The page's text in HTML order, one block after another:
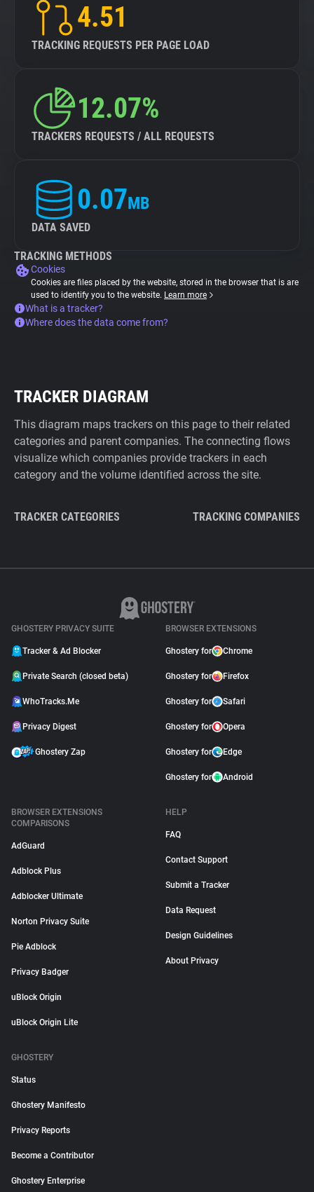
4.51
TRACKING REQUESTS PER PAGE LOAD
12.07%
TRACKERS REQUESTS / ALL REQUESTS
0.07MB
DATA SAVED
TRACKING METHODS
Cookies
Cookies are files placed by the website, stored in the browser that is are
used to identify you to the website. Learn more
What is a tracker?
Where does the data come from?
TRACKER DIAGRAM
This diagram maps trackers on this page to their related
categories and parent companies. The connecting flows
visualize which companies provide trackers in each
category and the volume identified across the site.
TRACKER CATEGORIES TRACKING COMPANIES
GHOSTERY PRIVACY SUITE
Tracker & Ad Blocker
Private Search (closed beta)
WhoTracks.Me
Privacy Digest
Ghostery Zap
BROWSER EXTENSIONS
Ghostery for Chrome
Ghostery for Firefox
Ghostery for Safari
Ghostery for Opera
Ghostery for Edge
Ghostery for Android
BROWSER EXTENSIONS
COMPARISONS
AdGuard
Adblock Plus
Adblocker Ultimate
Norton Privacy Suite
Pie Adblock
Privacy Badger
uBlock Origin
uBlock Origin Lite
HELP
FAQ
Contact Support
Submit a Tracker
Data Request
Design Guidelines
About Privacy
GHOSTERY
Status
Ghostery Manifesto
Privacy Reports
Become a Contributor
Ghostery Enterprise